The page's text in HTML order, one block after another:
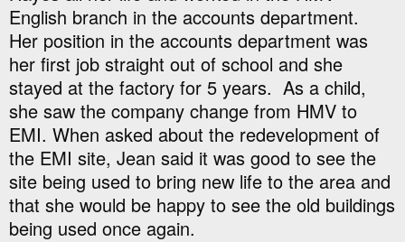
English branch in the accounts department.
Her position in the accounts department was
her first job straight out of school and she
stayed at the factory for 5 years. As a child,
she saw the company change from HMV to
EMI. When asked about the redevelopment of
the EMI site, Jean said it was good to see the
site being used to bring new life to the area and
that she would be happy to see the old buildings
being used once again.